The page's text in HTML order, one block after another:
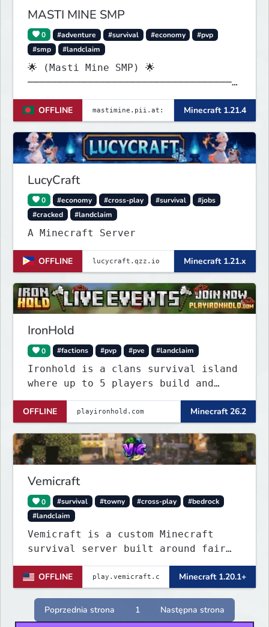
MASTI MINE SMP
0 #adventure #survival #economy
#pvp
#smp
#landclaim
🌟 (Masti Mine SMP) 🌟
───────────────────────────────────
✨mastimine.pii.at:4890 🌟 bedrock &
pe & all IP : {
mastimine.minecraft.pe }🌟 and 2nd {
mastimine.pii.at }🌟 port : 4890 🌟
OFFLINE Minecraft 1.21.4
LucyCraft
0 #economy #cross-play #survival
#jobs
#cracked
#landclaim
A Minecraft Server
OFFLINE Minecraft 1.21.x
IronHold
0 #factions #pvp #pve #landclaim
Ironhold is a clans survival island
where up to 5 players build and
defend a shared base. Raid enemy
bases with TNT, survive server-wide
PvE boss events, and fight for
control across nonstop PvP. One
small island, no teleports:
OFFLINE Minecraft 26.2
Vemicraft
0 #survival #towny #cross-play
#bedrock
#landclaim
Vemicraft is a custom Minecraft
survival server built around fair
progression and long-term gameplay.
Explore custom dungeons, rank up by
completing requirements, and
enhance your gear with custom
enchantments.
OFFLINE Minecraft 1.20.1+
Poprzednia strona 1 Następna strona